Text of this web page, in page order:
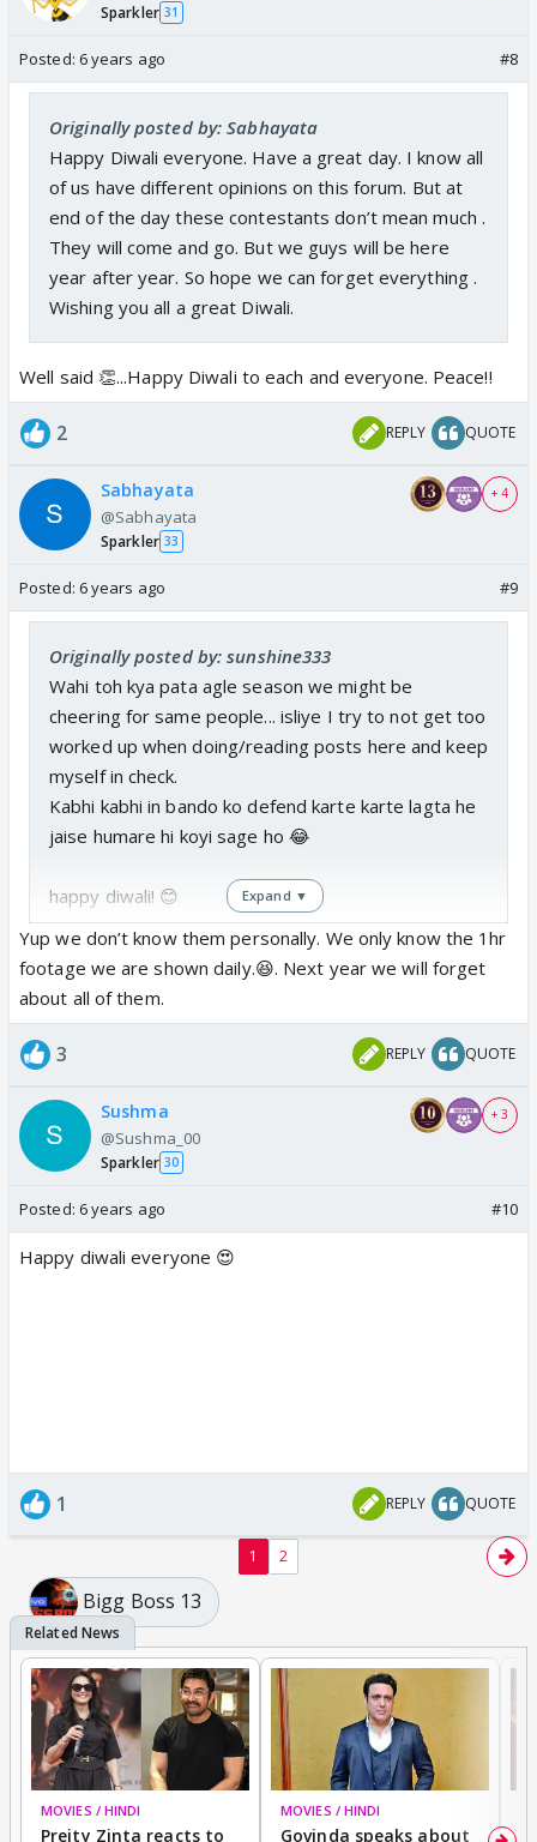
Sparkler 31
Posted: 6 years ago #8
Originally posted by: Sabhayata
Happy Diwali everyone. Have a great day. I know all
of us have different opinions on this forum. But at
end of the day these contestants don’t mean much .
They will come and go. But we guys will be here
year after year. So hope we can forget everything .
Wishing you all a great Diwali.
Well said 👏...Happy Diwali to each and everyone. Peace!!
2 REPLY QUOTE
Sabhayata
@Sabhayata
Sparkler 33
+ 4
Posted: 6 years ago #9
Originally posted by: sunshine333
Wahi toh kya pata agle season we might be
cheering for same people... isliye I try to not get too
worked up when doing/reading posts here and keep
myself in check.
Kabhi kabhi in bando ko defend karte karte lagta he
jaise humare hi koyi sage ho 😂
happy diwali! 😊 Expand ▼
Yup we don’t know them personally. We only know the 1hr
footage we are shown daily.😆. Next year we will forget
about all of them.
3 REPLY QUOTE
Sushma
@Sushma_00
Sparkler 30
+ 3
Posted: 6 years ago #10
Happy diwali everyone 😍
1 REPLY QUOTE
1 2
Bigg Boss 13
MOVIES / HINDI
Preity Zinta reacts to
MOVIES / HINDI
Govinda speaks about